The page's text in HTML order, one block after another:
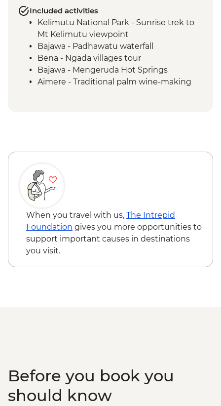
Included activities
Kelimutu National Park - Sunrise trek to
Mt Kelimutu viewpoint
Bajawa - Padhawatu waterfall
Bena - Ngada villages tour
Bajawa - Mengeruda Hot Springs
Aimere - Traditional palm wine-making
hiking
sunset
Komodo National Park - Komodo Islands
sailing
Komodo National Park - Manjarite Island
snorkelling
Komodo National Park - Padar Island
hiking
When you travel with us, The Intrepid
Foundation gives you more opportunities to
support important causes in destinations
you visit.
Before you book you
should know